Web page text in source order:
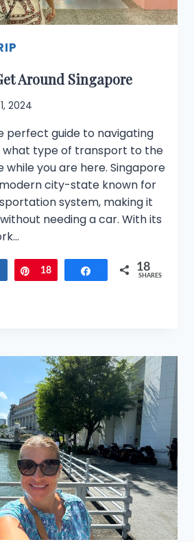
Around Singapore
2024
perfect guide to navigating
what type of transport to the
while you are here. Singapore
city-state known for
system, making it
needing a car. With its
Share Pin
18 Share 18
SHARES